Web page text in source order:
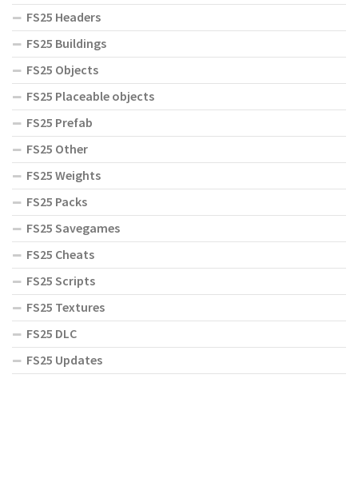
FS25 Headers
FS25 Buildings
FS25 Objects
FS25 Placeable objects
FS25 Prefab
FS25 Other
FS25 Weights
FS25 Packs
FS25 Savegames
FS25 Cheats
FS25 Scripts
FS25 Textures
FS25 DLC
FS25 Updates